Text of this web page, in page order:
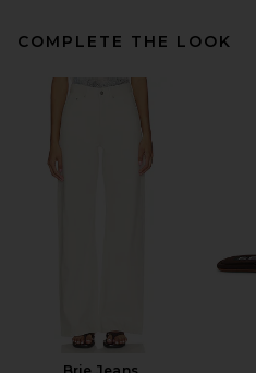
ONE OF THESE DAYS x FWRD
Silver Queen City Tee in Bone
CA$ 112.09
COMPLETE THE LOOK